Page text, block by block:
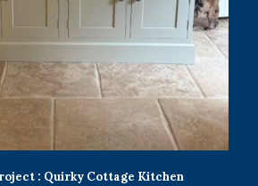
: Quirky Cottage Kitchen